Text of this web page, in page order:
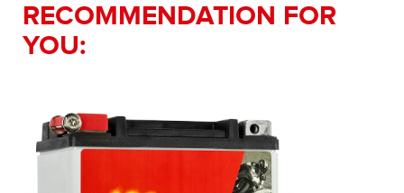
RECOMMENDATION FOR
YOU: